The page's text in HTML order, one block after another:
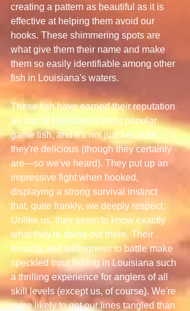
creating a pattern as beautiful as it is
effective at helping them avoid our
hooks. These shimmering spots are
what give them their name and make
them so easily identifiable among other
fish in Louisiana's waters.
These fish have earned their reputation
as one of Louisiana's most popular
game fish, and it's not just because
they're delicious (though they certainly
are—so we've heard). They put up an
impressive fight when hooked,
displaying a strong survival instinct
that, quite frankly, we deeply respect.
Unlike us, they seem to know exactly
what they're doing out there. Their
tenacity and willingness to battle make
speckled trout fishing in Louisiana such
a thrilling experience for anglers of all
skill levels (except us, of course). We're
more likely to get our lines tangled than